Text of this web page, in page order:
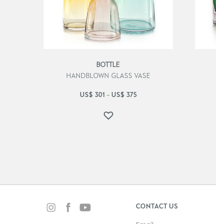
BOTTLE
HANDBLOWN GLASS VASE
US$ 301 – US$ 375
CONTACT US